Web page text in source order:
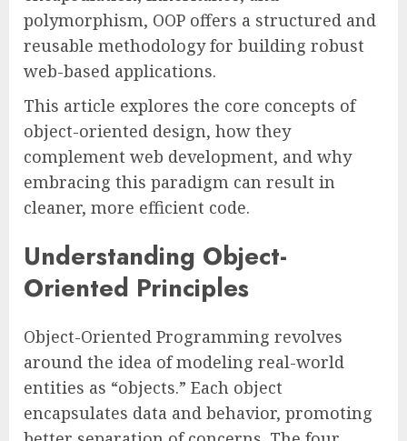
polymorphism, OOP offers a structured and
reusable methodology for building robust
web-based applications.
This article explores the core concepts of
object-oriented design, how they
complement web development, and why
embracing this paradigm can result in
cleaner, more efficient code.
Understanding Object-
Oriented Principles
Object-Oriented Programming revolves
around the idea of modeling real-world
entities as “objects.” Each object
encapsulates data and behavior, promoting